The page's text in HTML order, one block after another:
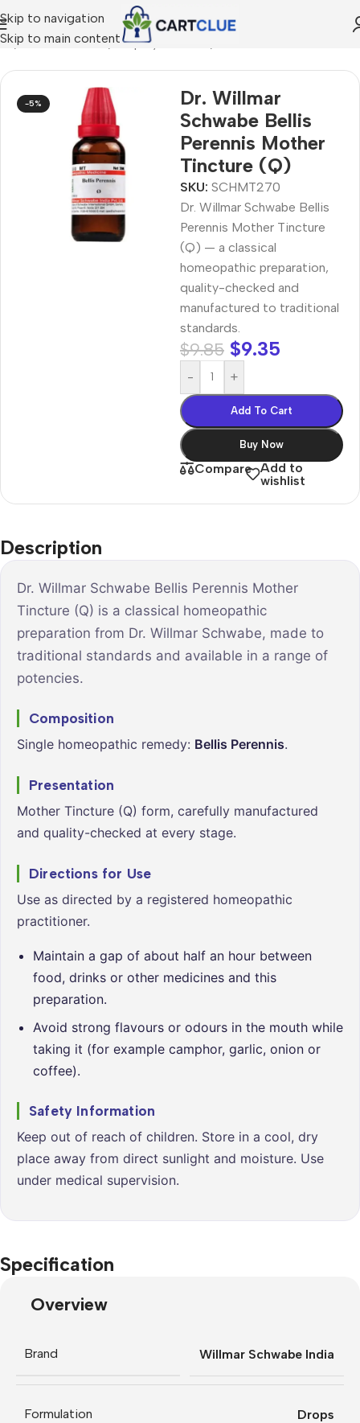
Skip to navigation
Skip to main content
/HOMEOPATHY/Shop by Concern
-5%
Dr. Willmar
Schwabe Bellis
Perennis Mother
Tincture (Q)
SKU: SCHMT270
Dr. Willmar Schwabe Bellis
Perennis Mother Tincture
(Q) — a classical
homeopathic preparation,
quality-checked and
manufactured to traditional
standards.
$9.85 $9.35
- +
Add To Cart
Buy Now
Compare Add to
wishlist
Description
Dr. Willmar Schwabe Bellis Perennis Mother
Tincture (Q) is a classical homeopathic
preparation from Dr. Willmar Schwabe, made to
traditional standards and available in a range of
potencies.
Composition
Single homeopathic remedy: Bellis Perennis.
Presentation
Mother Tincture (Q) form, carefully manufactured
and quality-checked at every stage.
Directions for Use
Use as directed by a registered homeopathic
practitioner.
Maintain a gap of about half an hour between
food, drinks or other medicines and this
preparation.
Avoid strong flavours or odours in the mouth while
taking it (for example camphor, garlic, onion or
coffee).
Safety Information
Keep out of reach of children. Store in a cool, dry
place away from direct sunlight and moisture. Use
under medical supervision.
Specification
Overview
Brand Willmar Schwabe India
Formulation Drops